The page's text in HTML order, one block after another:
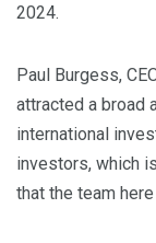
2024.
Paul Burgess,
attracted a broad
international
investors, which
that the team